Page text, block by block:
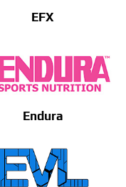
EFX
Endura